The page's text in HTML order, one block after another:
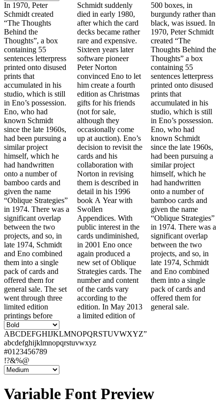
In 1970, Peter
Schmidt created
“The Thoughts
Behind the
Thoughts”, a box
containing 55
sentences letterpress
printed onto disused
prints that
accumulated in his
studio, which is still
in Eno’s possession.
Eno, who had
known Schmidt
since the late 1960s,
had been pursuing a
similar project
himself, which he
had handwritten
onto a number of
bamboo cards and
given the name
“Oblique Strategies”
in 1974. There was a
significant overlap
between the two
projects, and so, in
late 1974, Schmidt
and Eno combined
them into a single
pack of cards and
offered them for
general sale. The set
went through three
limited edition
printings before
Schmidt suddenly
died in early 1980,
after which the card
decks became rather
rare and expensive.
Sixteen years later
software pioneer
Peter Norton
convinced Eno to let
him create a fourth
edition as Christmas
gifts for his friends
(not for sale,
although they
occasionally come
up at auction). Eno’s
decision to revisit the
cards and his
collaboration with
Norton in revising
them is described in
detail in his 1996
book A Year with
Swollen
Appendices. With
public interest in the
cards undiminished,
in 2001 Eno once
again produced a
new set of Oblique
Strategies cards. The
number and content
of the cards vary
according to the
edition. In May 2013
a limited edition of
500 boxes, in
burgundy rather than
black, was issued. In
1970, Peter Schmidt
created “The
Thoughts Behind the
Thoughts” a box
containing 55
sentences letterpress
printed onto disused
prints that
accumulated in his
studio, which is still
in Eno’s possession.
Eno, who had
known Schmidt
since the late 1960s,
had been pursuing a
similar project
himself, which he
had handwritten
onto a number of
bamboo cards and
given the name
“Oblique Strategies”
in 1974. There was a
significant overlap
between the two
projects, and so, in
late 1974, Schmidt
and Eno combined
them into a single
pack of cards and
offered them for
general sale.
ABCDEFGHIJKLMNOPQRSTUVWXYZ”
abcdefghijklmnopqrstuvwxyz
#0123456789
!?&%@
Variable Font Preview